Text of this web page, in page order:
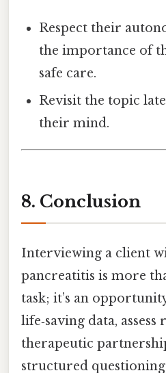
Respect their
the importance of
safe care.
Revisit the topic
their mind.
8. Conclusion
Interviewing a client
pancreatitis is more
task; it’s an
life‑saving data,
therapeutic
structured